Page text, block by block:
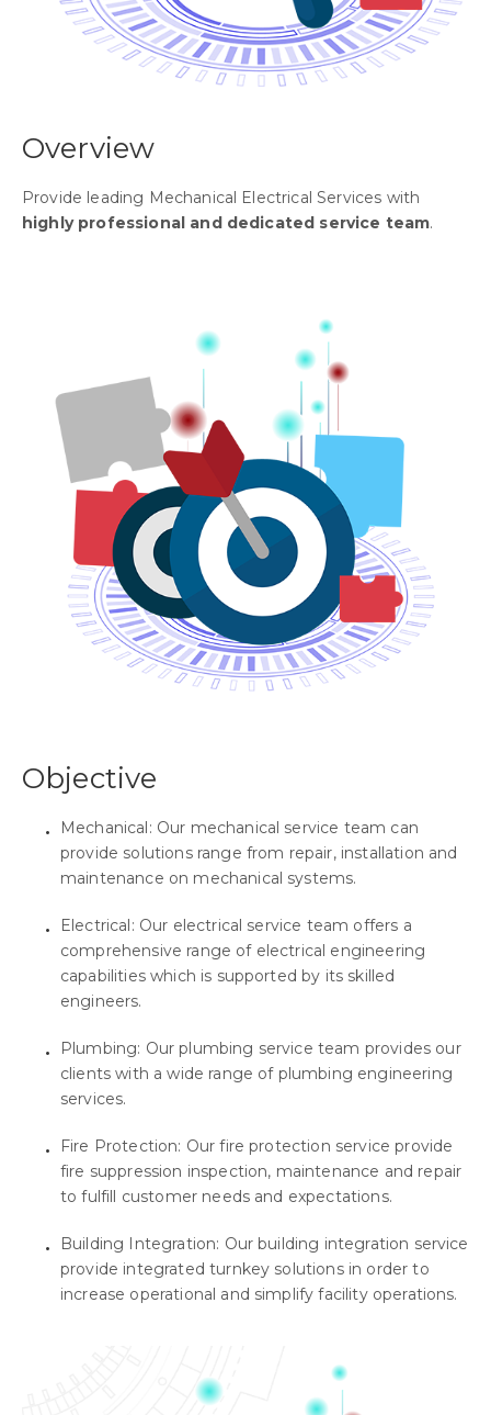
Overview
Provide leading Mechanical Electrical Services with
highly professional and dedicated service team.
Objective
Mechanical: Our mechanical service team can
provide solutions range from repair, installation and
maintenance on mechanical systems.
Electrical: Our electrical service team offers a
comprehensive range of electrical engineering
capabilities which is supported by its skilled
engineers.
Plumbing: Our plumbing service team provides our
clients with a wide range of plumbing engineering
services.
Fire Protection: Our fire protection service provide
fire suppression inspection, maintenance and repair
to fulfill customer needs and expectations.
Building Integration: Our building integration service
provide integrated turnkey solutions in order to
increase operational and simplify facility operations.